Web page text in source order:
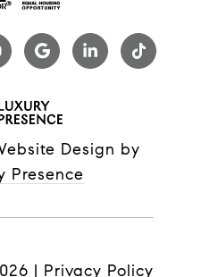
Design by
Presence
| Privacy Policy